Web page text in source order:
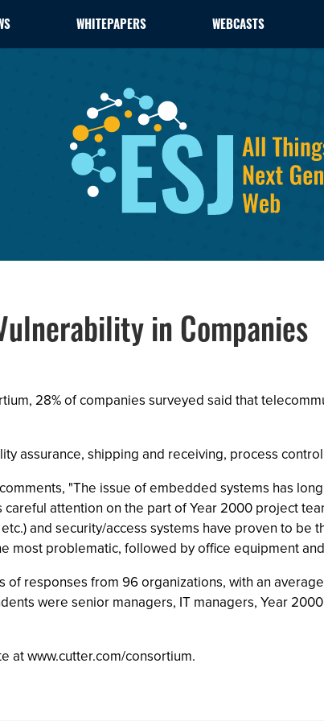
WHITEPAPERS WEBCASTS
in Companies
28% of companies surveyed said that
assurance, shipping and receiving, process
"The issue of embedded systems has
attention on the part of Year 2000 project
and security/access systems have proven to
most problematic, followed by office equipment
of responses from 96 organizations, with an
were senior managers, IT managers, Year
at www.cutter.com/consortium.